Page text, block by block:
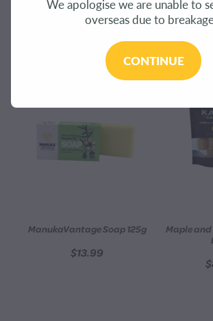
REFINE (650)
ManukaVantage Soap 125g
$13.99
Maple
CONTACT
We apologise we are unable to
overseas due to
CONTINUE